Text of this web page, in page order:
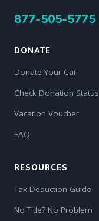
877-505-5775
DONATE
Donate Your Car
Check Donation Status
Vacation Voucher
FAQ
RESOURCES
Tax Deduction Guide
No Title? No Problem